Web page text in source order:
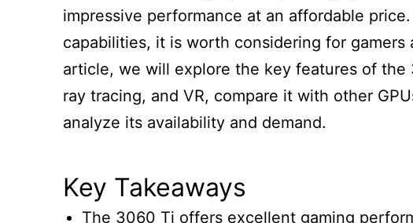
impressive performance at an affordable
capabilities, it is worth considering for
article, we will explore the key features of
ray tracing, and VR, compare it with other
analyze its availability and demand.
Key Takeaways
The 3060 Ti offers excellent gaming